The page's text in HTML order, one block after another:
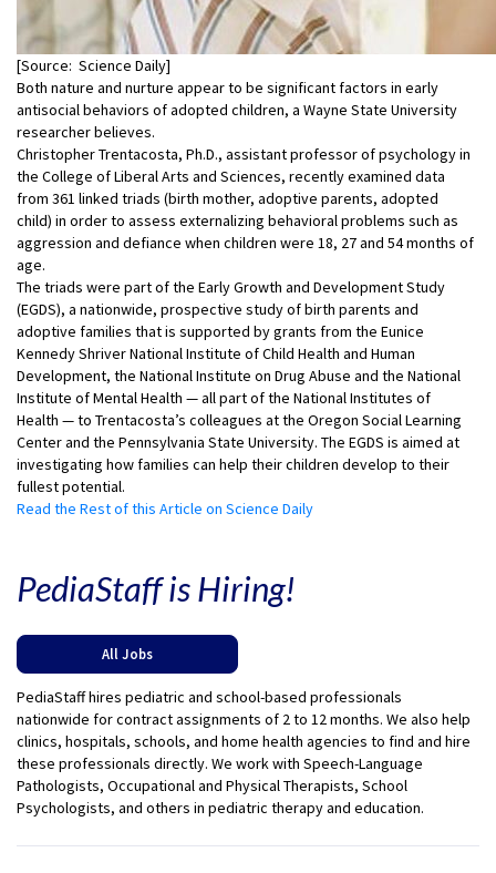
[Source: Science Daily]
Both nature and nurture appear to be significant factors in early
antisocial behaviors of adopted children, a Wayne State University
researcher believes.
Christopher Trentacosta, Ph.D., assistant professor of psychology in
the College of Liberal Arts and Sciences, recently examined data
from 361 linked triads (birth mother, adoptive parents, adopted
child) in order to assess externalizing behavioral problems such as
aggression and defiance when children were 18, 27 and 54 months of
age.
The triads were part of the Early Growth and Development Study
(EGDS), a nationwide, prospective study of birth parents and
adoptive families that is supported by grants from the Eunice
Kennedy Shriver National Institute of Child Health and Human
Development, the National Institute on Drug Abuse and the National
Institute of Mental Health — all part of the National Institutes of
Health — to Trentacosta’s colleagues at the Oregon Social Learning
Center and the Pennsylvania State University. The EGDS is aimed at
investigating how families can help their children develop to their
fullest potential.
Read the Rest of this Article on Science Daily
PediaStaff is Hiring!
All Jobs
PediaStaff hires pediatric and school-based professionals
nationwide for contract assignments of 2 to 12 months. We also help
clinics, hospitals, schools, and home health agencies to find and hire
these professionals directly. We work with Speech-Language
Pathologists, Occupational and Physical Therapists, School
Psychologists, and others in pediatric therapy and education.